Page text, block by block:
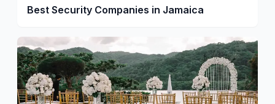
Best Security Companies in Jamaica